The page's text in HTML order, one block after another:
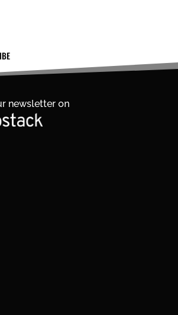
newsletter on